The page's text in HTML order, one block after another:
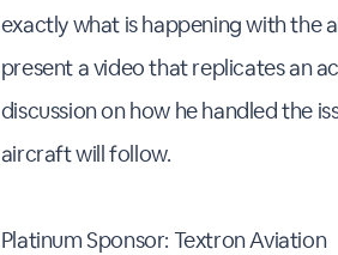
exactly what is happening with the
present a video that replicates an
discussion on how he handled the
aircraft will follow.
Platinum Sponsor: Textron Aviation